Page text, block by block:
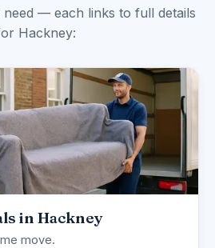
— each links to full details
Hackney:
in Hackney
move.